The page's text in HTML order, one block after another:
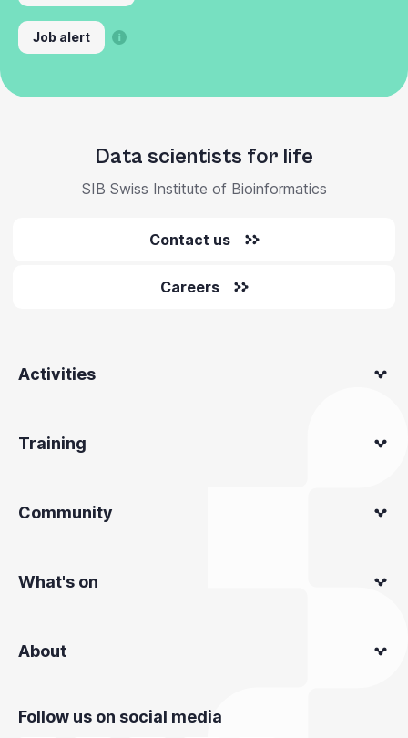
Job alert
Data scientists for life
SIB Swiss Institute of Bioinformatics
Contact us
Careers
Activities
Training
Community
What's on
About
Follow us on social media